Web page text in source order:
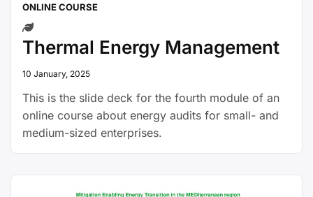
ONLINE COURSE
Thermal Energy Management
10 January, 2025
This is the slide deck for the fourth module of an
online course about energy audits for small- and
medium-sized enterprises.